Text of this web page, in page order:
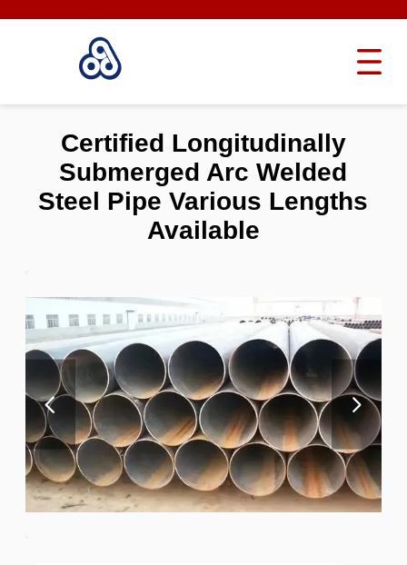
Certified Longitudinally
Submerged Arc Welded
Steel Pipe Various Lengths
Available